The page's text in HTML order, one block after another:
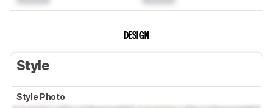
DESIGN
Style
Style Photo